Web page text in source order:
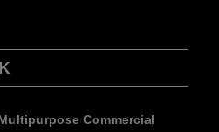
Commercial